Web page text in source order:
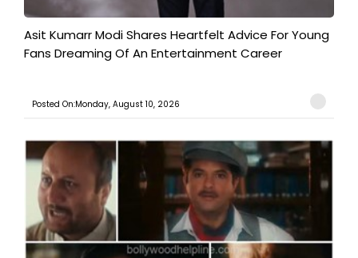
Asit Kumarr Modi Shares Heartfelt Advice For Young
Fans Dreaming Of An Entertainment Career
Posted On:Monday, August 10, 2026